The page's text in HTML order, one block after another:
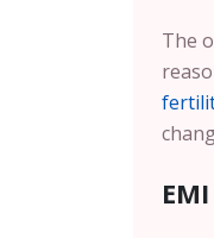
The